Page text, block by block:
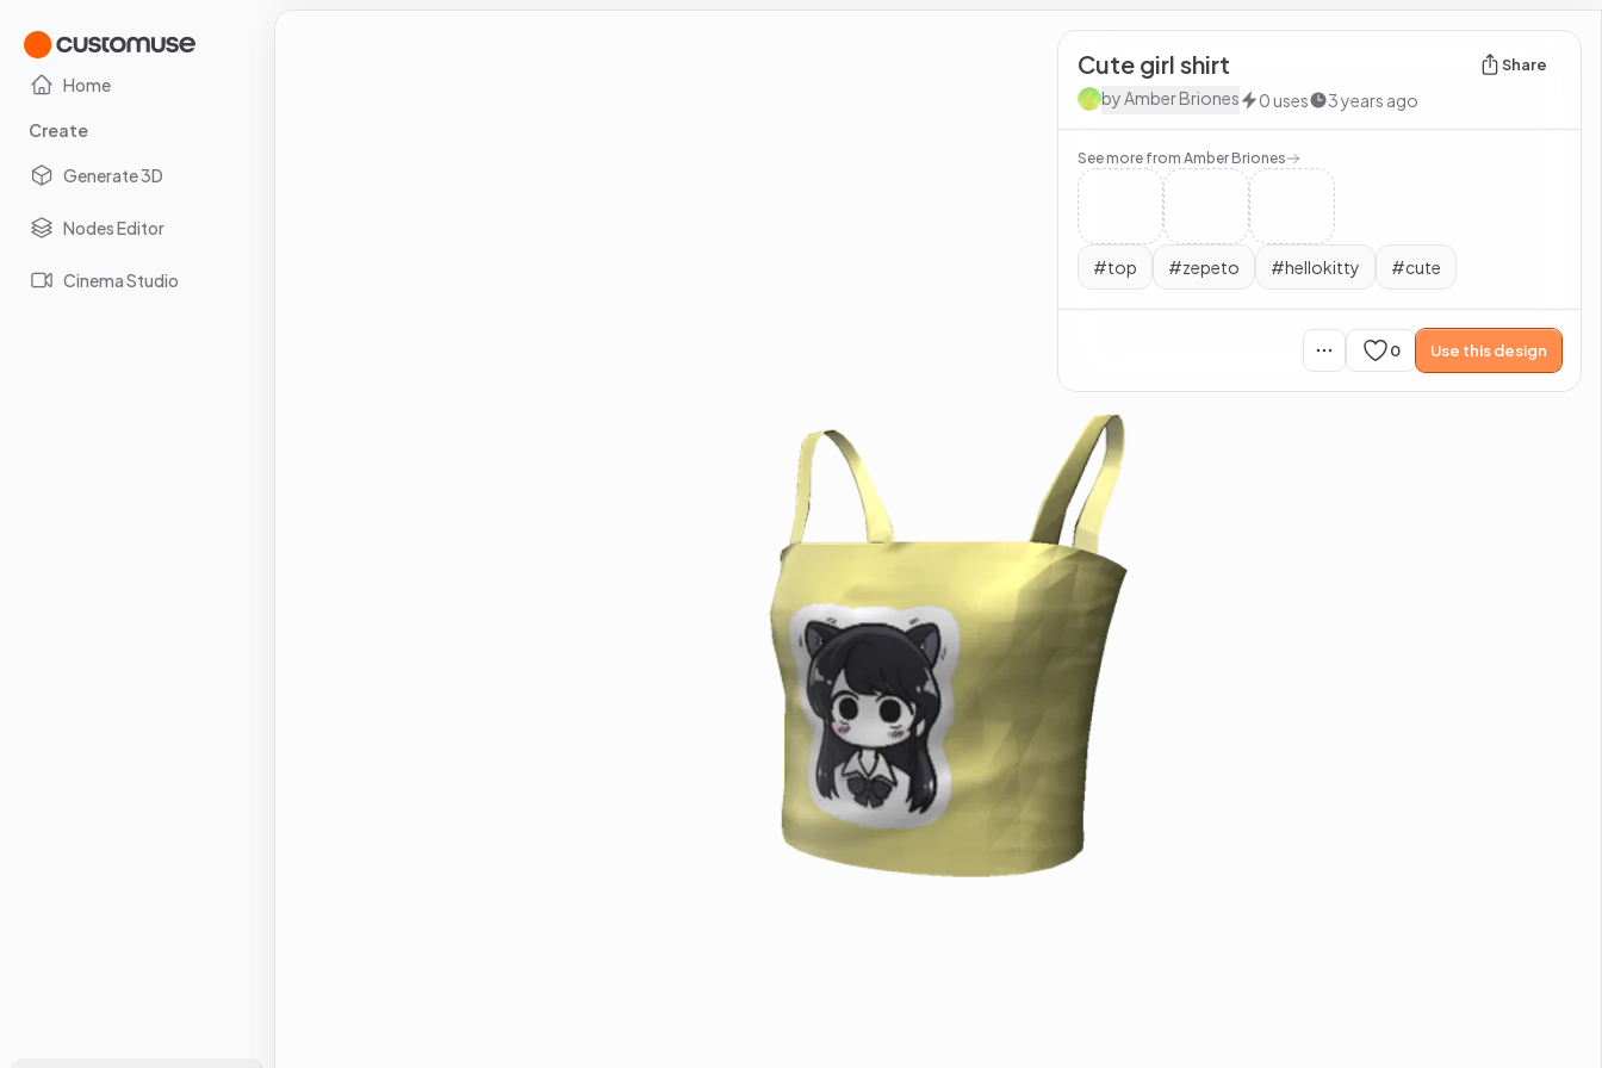
Home
Create
Generate 3D
Nodes Editor
Cinema Studio
Cute girl shirt Share
byAmber Briones 0 uses 3 years ago
See more from Amber Briones
#top #zepeto #hellokitty #cute
0 Use this design